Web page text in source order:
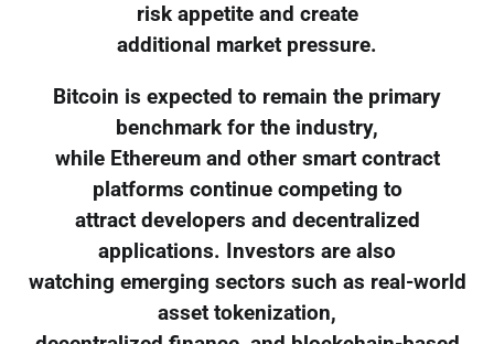
risk appetite and create
additional market pressure.
Bitcoin is expected to remain the primary
benchmark for the industry,
while Ethereum and other smart contract
platforms continue competing to
attract developers and decentralized
applications. Investors are also
watching emerging sectors such as real-world
asset tokenization,